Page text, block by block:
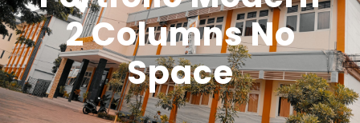
2 Columns No
Space